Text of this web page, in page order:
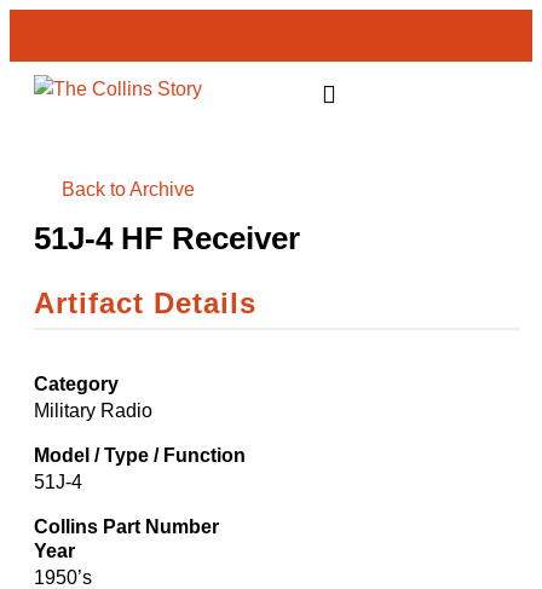
Back to Archive
51J-4 HF Receiver
Artifact Details
Category
Military Radio
Model / Type / Function
51J-4
Collins Part Number
Year
1950’s